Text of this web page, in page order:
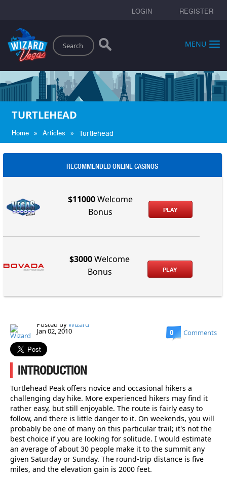
LOGIN REGISTER
Search
MENU
TURTLEHEAD
Home » Articles » Turtlehead
RECOMMENDED ONLINE CASINOS
$11000Welcome
Bonus
PLAY
$3000Welcome
Bonus
PLAY
Posted by Wizard
Jan 02, 2010 0 Comments
INTRODUCTION
Turtlehead Peak offers novice and occasional hikers a
challenging day hike. More experienced hikers may find it
rather easy, but still enjoyable. The route is fairly easy to
follow, and there is little danger to it. On weekends, you will
probably be one of many on this particular trail; it's not the
best choice if you are looking for solitude. I would estimate
an average of about 30 people make it to the summit any
given Saturday or Sunday. The round-trip distance is five
miles, and the elevation gain is 2000 feet.